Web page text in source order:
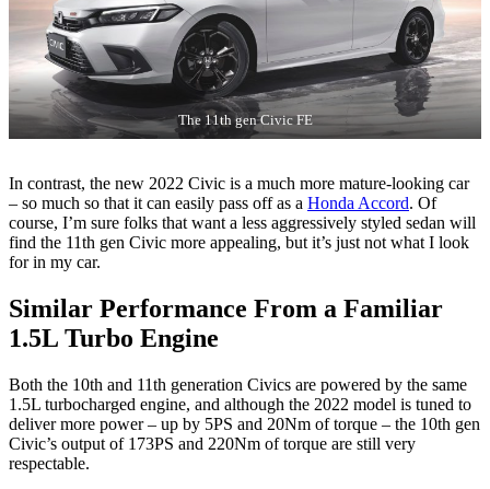
The 11th gen Civic FE
In contrast, the new 2022 Civic is a much more mature-looking car
– so much so that it can easily pass off as a Honda Accord. Of
course, I’m sure folks that want a less aggressively styled sedan will
find the 11th gen Civic more appealing, but it’s just not what I look
for in my car.
Similar Performance From a Familiar
1.5L Turbo Engine
Both the 10th and 11th generation Civics are powered by the same
1.5L turbocharged engine, and although the 2022 model is tuned to
deliver more power – up by 5PS and 20Nm of torque – the 10th gen
Civic’s output of 173PS and 220Nm of torque are still very
respectable.